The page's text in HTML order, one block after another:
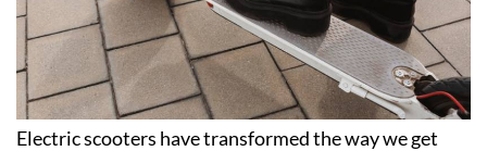
Electric scooters have transformed the way we get